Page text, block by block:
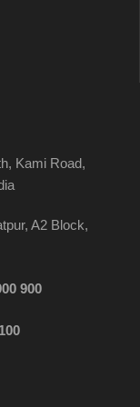
Kami Road,
A2 Block,
900